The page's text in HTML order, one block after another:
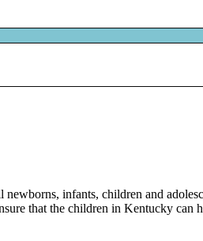
infants, children and
that the children in Kentucky can